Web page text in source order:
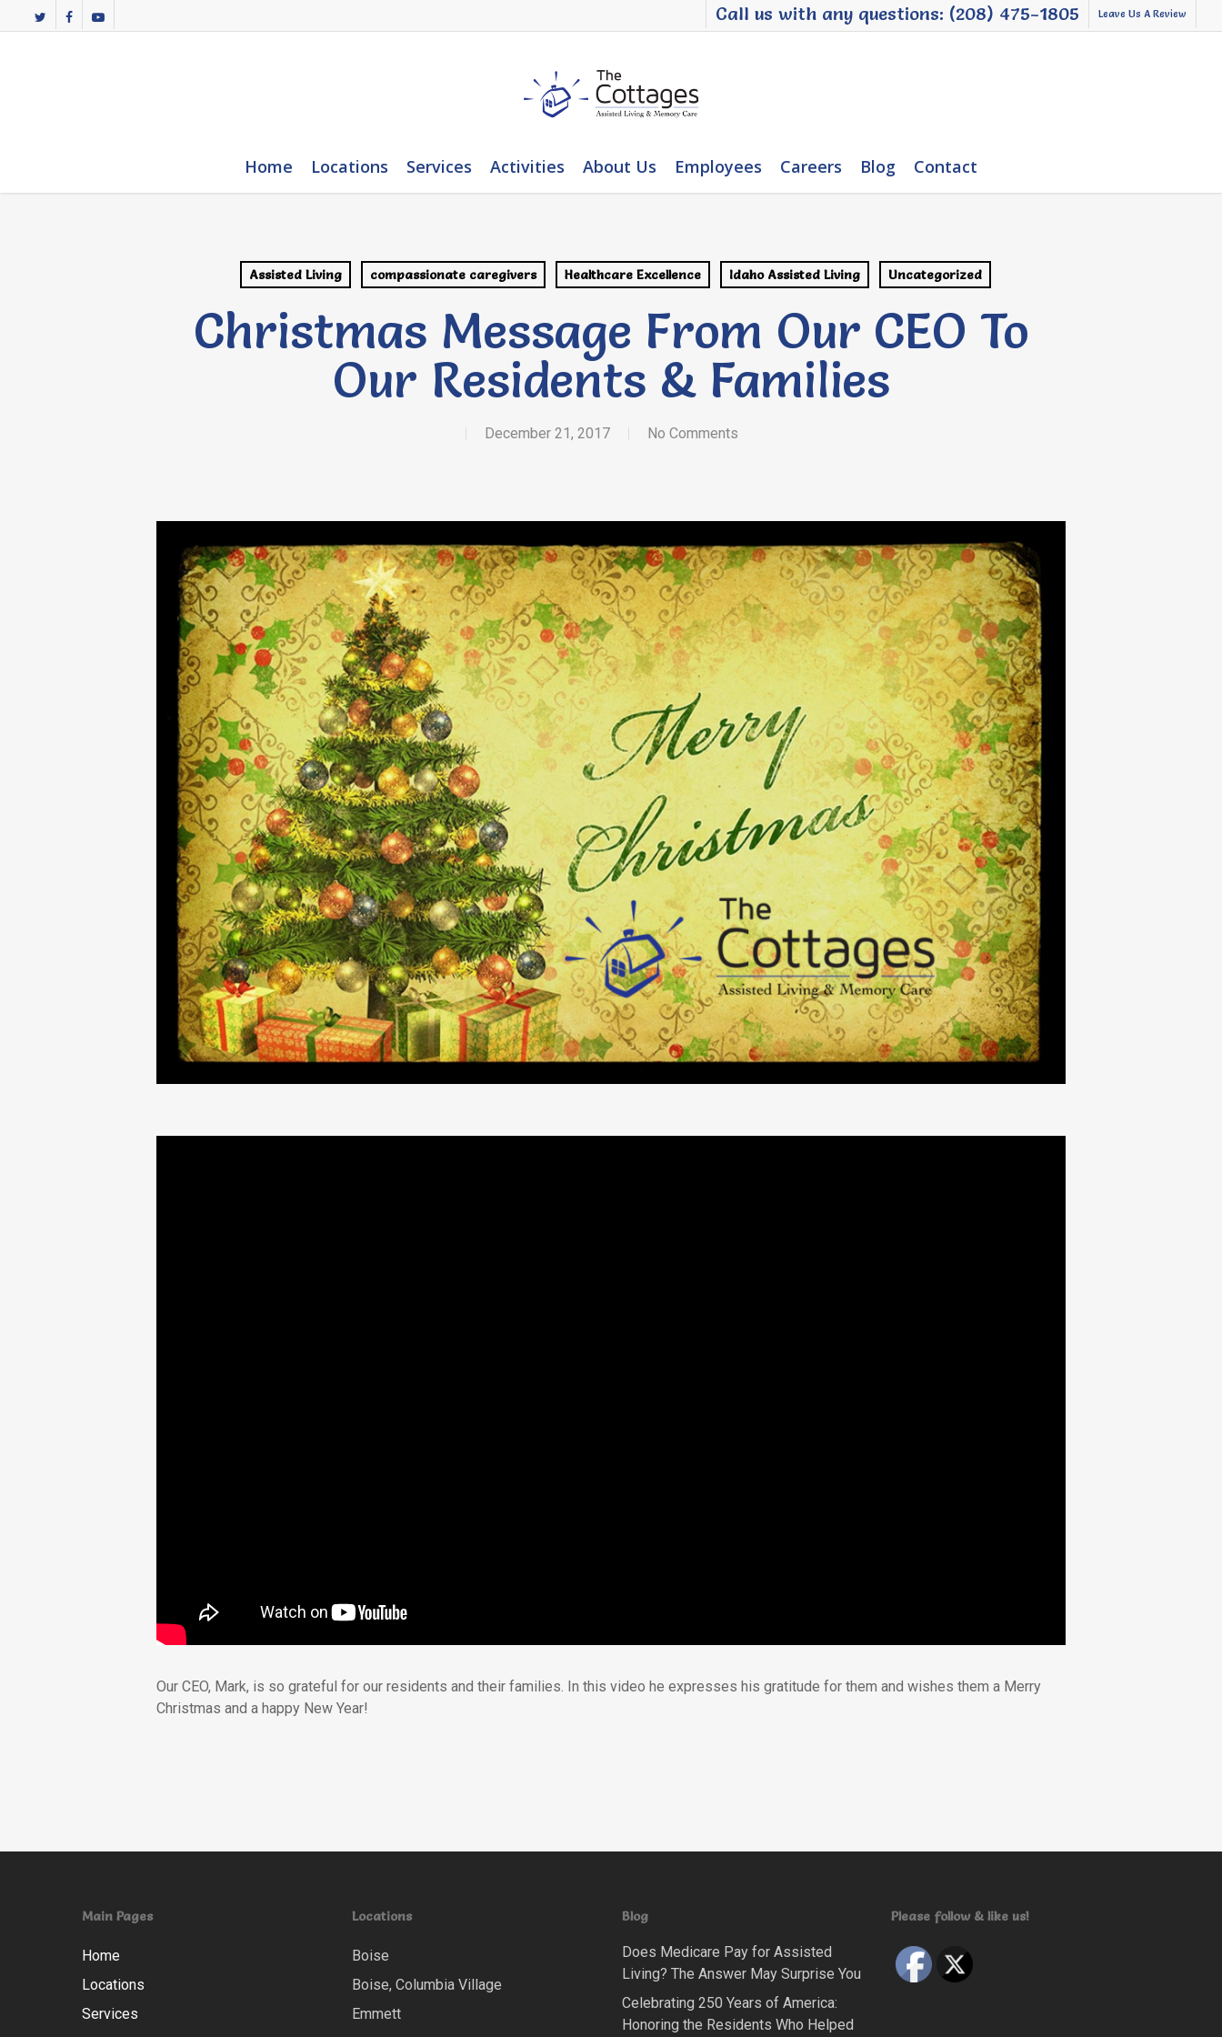
to
twitterfacebookyoutube Call us with any questions: (208) 475-1805 Leave Us A Review
Home Locations Services Activities About Us Employees Careers Blog Contact
Assisted Living compassionate caregivers Healthcare Excellence Idaho Assisted Living Uncategorized
Christmas Message From Our CEO To
Our Residents & Families
December 21, 2017 No Comments
Our CEO, Mark, is so grateful for our residents and their families. In this video he expresses his gratitude for them and wishes them a Merry
Christmas and a happy New Year!
Main Pages
Home
Locations
Services
Locations
Boise
Boise, Columbia Village
Emmett
Blog
Does Medicare Pay for Assisted
Living? The Answer May Surprise You
Celebrating 250 Years of America:
Honoring the Residents Who Helped
Please follow & like us!